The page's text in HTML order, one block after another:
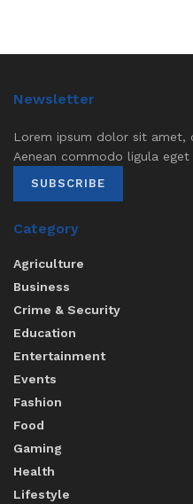
Newsletter
Lorem ipsum dolor sit amet,
Aenean commodo ligula eget
SUBSCRIBE
Category
Agriculture
Business
Crime & Security
Education
Entertainment
Events
Fashion
Food
Gaming
Health
Lifestyle